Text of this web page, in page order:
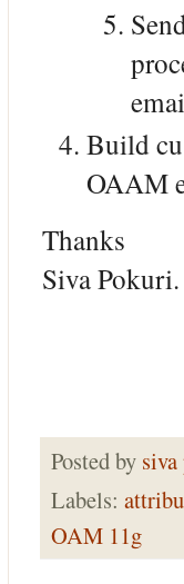
Build
OAAM
Thanks
Siva Pokuri.
Posted by
Labels:
OAM 11g